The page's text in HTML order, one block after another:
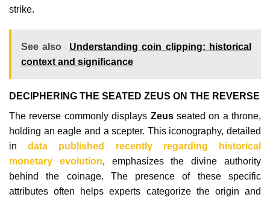
strike.
See also
Understanding coin clipping: historical
context and significance
DECIPHERING THE SEATED ZEUS ON THE REVERSE
The reverse commonly displays Zeusseated on a throne,
holding an eagle and a scepter. This iconography, detailed
indata published recently regarding historical
monetary evolution, emphasizes the divine authority
behind the coinage. The presence of these specific
attributes often helps experts categorize the origin and